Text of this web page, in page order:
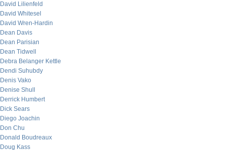
David Lilienfeld
David Whitesel
David Wren-Hardin
Dean Davis
Dean Parisian
Dean Tidwell
Debra Belanger Kettle
Dendi Suhubdy
Denis Vako
Denise Shull
Derrick Humbert
Dick Sears
Diego Joachin
Don Chu
Donald Boudreaux
Doug Kass